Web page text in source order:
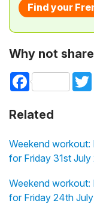
Find your
Why not
Facebook
Related
Weekend workout:
for Friday 31st
Weekend workout:
for Friday 24th